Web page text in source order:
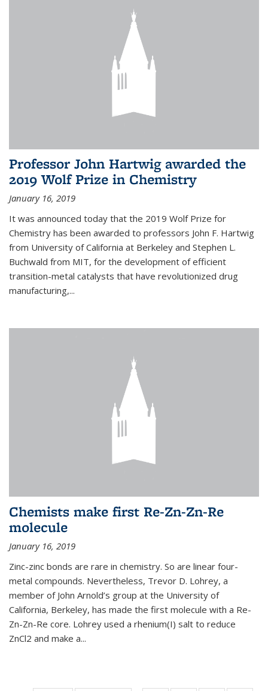
Professor John Hartwig awarded the
2019 Wolf Prize in Chemistry
January 16, 2019
It was announced today that the 2019 Wolf Prize for
Chemistry has been awarded to professors John F. Hartwig
from University of California at Berkeley and Stephen L.
Buchwald from MIT, for the development of efficient
transition-metal catalysts that have revolutionized drug
manufacturing,...
Chemists make first Re-Zn-Zn-Re
molecule
January 16, 2019
Zinc-zinc bonds are rare in chemistry. So are linear four-
metal compounds. Nevertheless, Trevor D. Lohrey, a
member of John Arnold’s group at the University of
California, Berkeley, has made the first molecule with a Re-
Zn-Zn-Re core. Lohrey used a rhenium(I) salt to reduce
ZnCl2 and make a...